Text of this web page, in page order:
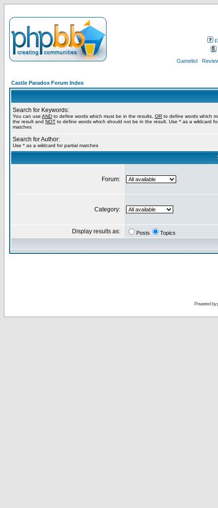
Gamelist
Castle Paradox Forum Index
Search for Keywords:
You can use AND to define words which must be in the results, OR to define words which
the result and NOT to define words which should not be in the result. Use * as a wildcard
matches
Search for Author:
Use * as a wildcard for partial matches
Forum:
Category:
Display results as: Posts Topics
Powered by